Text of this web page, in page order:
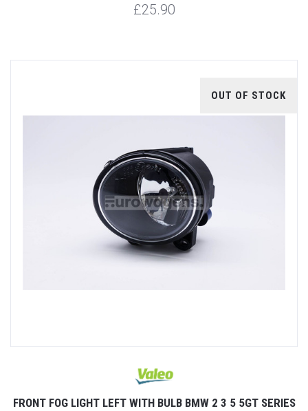
£25.90
OUT OF STOCK
FRONT FOG LIGHT LEFT WITH BULB BMW 2 3 5 5GT SERIES